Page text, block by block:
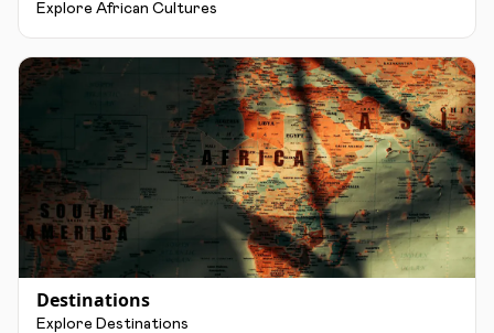
Explore African Cultures
Destinations
Explore Destinations